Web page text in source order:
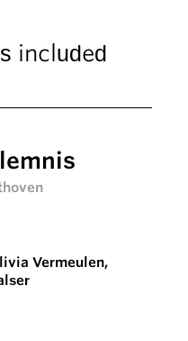
included
Vermeulen,